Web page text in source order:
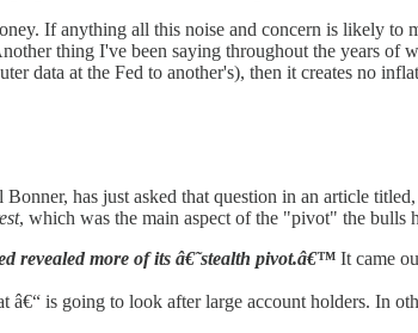
If anything all this noise and concern is likely to
thing I've been saying throughout the years
data at the Fed to another's), then it creates no
has just asked that question in an article
, which was the main aspect of the "pivot" the bulls
revealed more of its â€˜stealth pivot.â€™ It came
is going to look after large account holders. In